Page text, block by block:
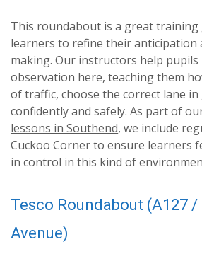
This roundabout is a great
learners to refine their anticipation
making. Our instructors help pupils
observation here, teaching them
of traffic, choose the correct lane
confidently and safely. As part of
lessons in Southend, we include
Cuckoo Corner to ensure learners
in control in this kind of
Tesco Roundabout (A127 /
Avenue)